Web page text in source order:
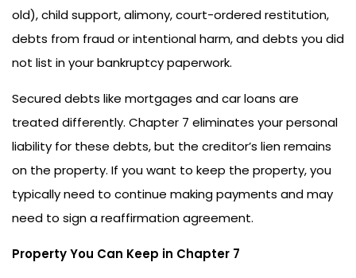
old), child support, alimony, court-ordered restitution,
debts from fraud or intentional harm, and debts you did
not list in your bankruptcy paperwork.
Secured debts like mortgages and car loans are
treated differently. Chapter 7 eliminates your personal
liability for these debts, but the creditor’s lien remains
on the property. If you want to keep the property, you
typically need to continue making payments and may
need to sign a reaffirmation agreement.
Property You Can Keep in Chapter 7